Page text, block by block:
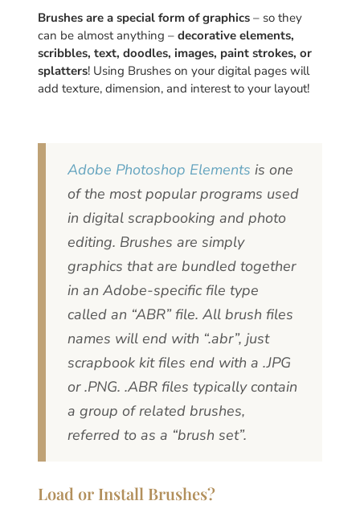
Brushes are a special form of graphics – so they
can be almost anything – decorative elements,
scribbles, text, doodles, images, paint strokes, or
splatters! Using Brushes on your digital pages will
add texture, dimension, and interest to your layout!
Adobe Photoshop Elements is one
of the most popular programs used
in digital scrapbooking and photo
editing. Brushes are simply
graphics that are bundled together
in an Adobe-specific file type
called an “ABR” file. All brush files
names will end with “.abr”, just
scrapbook kit files end with a .JPG
or .PNG. .ABR files typically contain
a group of related brushes,
referred to as a “brush set”.
Load or Install Brushes?